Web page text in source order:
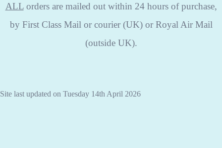
ALLorders are mailed out within 24 hours of purchase,
by First Class Mail or courier (UK) or Royal Air Mail
(outside UK).
Site last updated on Tuesday 14th April 2026